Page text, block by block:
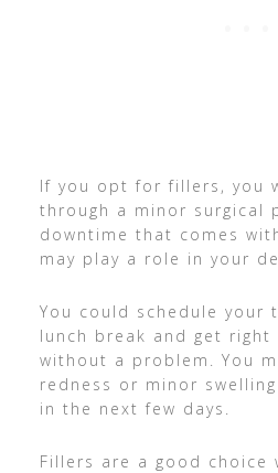
If you opt for fillers, you
through a minor surgical
downtime that comes
may play a role in your
You could schedule your
lunch break and get right
without a problem. You
redness or minor
in the next few days.
Fillers are a good choice